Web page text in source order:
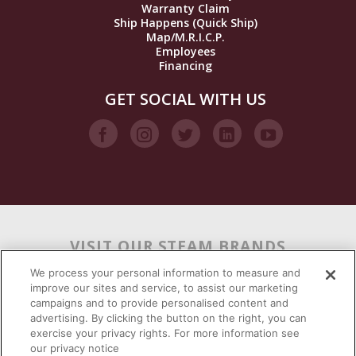
Warranty Claim
Ship Happens (Quick Ship)
Map/M.R.I.C.P.
Employees
Financing
GET SOCIAL WITH US
VISIT OUR STEAM BRANDS
We process your personal information to measure and
improve our sites and service, to assist our marketing
campaigns and to provide personalised content and
advertising. By clicking the button on the right, you can
exercise your privacy rights. For more information see
our privacy notice